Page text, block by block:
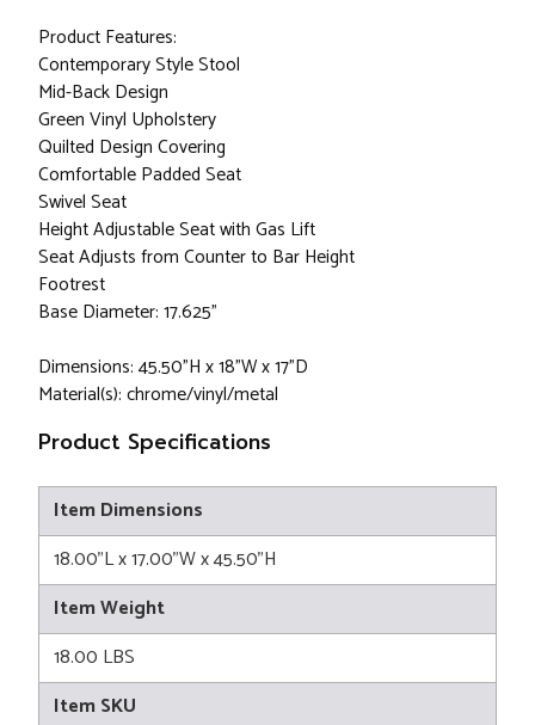
Product Features:
Contemporary Style Stool
Mid-Back Design
Green Vinyl Upholstery
Quilted Design Covering
Comfortable Padded Seat
Swivel Seat
Height Adjustable Seat with Gas Lift
Seat Adjusts from Counter to Bar Height
Footrest
Base Diameter: 17.625"
Dimensions: 45.50"H x 18"W x 17"D
Material(s): chrome/vinyl/metal
Product Specifications
Item Dimensions
18.00"L x 17.00"W x 45.50"H
Item Weight
18.00 LBS
Item SKU